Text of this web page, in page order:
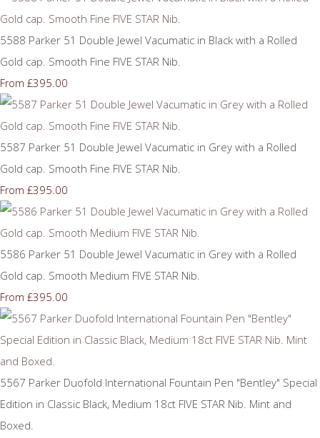
5588 Parker 51 Double Jewel Vacumatic in Black with a Rolled
Gold cap. Smooth Fine FIVE STAR Nib.
From £395.00
5587 Parker 51 Double Jewel Vacumatic in Grey with a Rolled
Gold cap. Smooth Fine FIVE STAR Nib.
From £395.00
5586 Parker 51 Double Jewel Vacumatic in Grey with a Rolled
Gold cap. Smooth Medium FIVE STAR Nib.
From £395.00
5567 Parker Duofold International Fountain Pen "Bentley" Special
Edition in Classic Black, Medium 18ct FIVE STAR Nib. Mint and
Boxed.